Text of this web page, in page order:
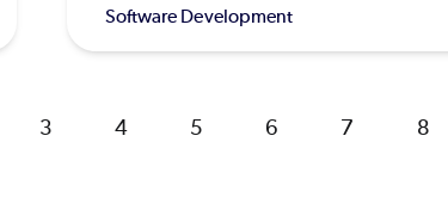
Software Development
Page
3 Page
4 Page
5 Page
6 Page
7 8